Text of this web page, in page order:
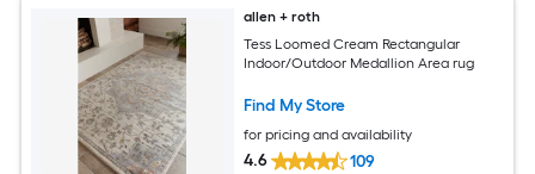
allen + roth
Tess Loomed Cream Rectangular
Indoor/Outdoor Medallion Area rug
Find My Store
for pricing and availability
4.6 109